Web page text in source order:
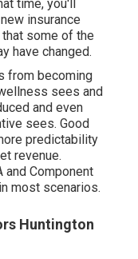
time, you'll
insurance
that some of the
have changed.
from becoming
sees and
and even
sees. Good
predictability
revenue.
and Component
in most scenarios.
Huntington